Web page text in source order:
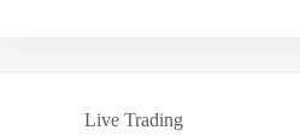
Live Trading